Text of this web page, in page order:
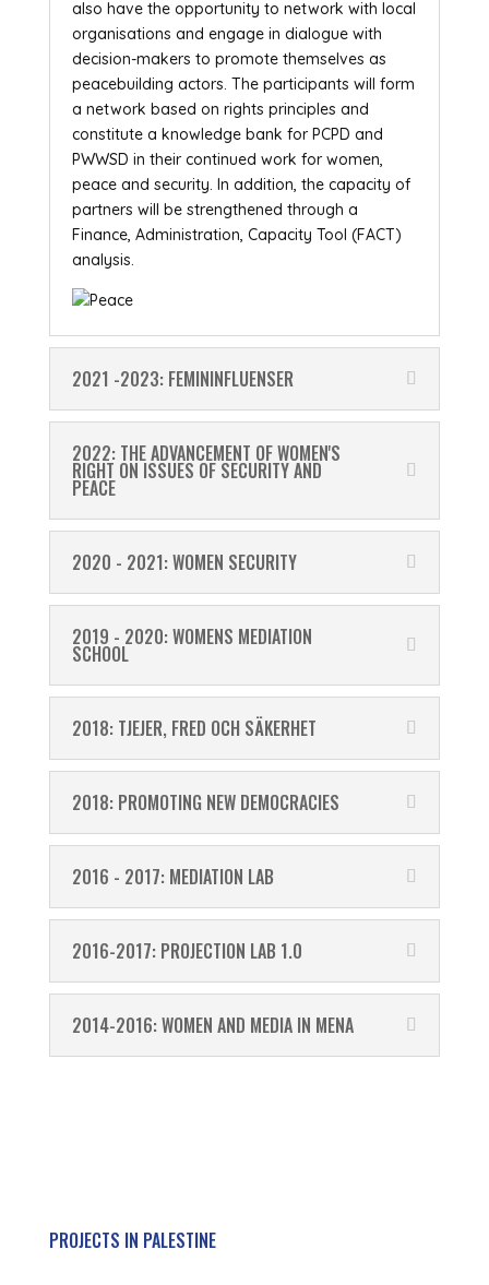
also have the opportunity to network with local
organisations and engage in dialogue with
decision-makers to promote themselves as
peacebuilding actors. The participants will form
a network based on rights principles and
constitute a knowledge bank for PCPD and
PWWSD in their continued work for women,
peace and security. In addition, the capacity of
partners will be strengthened through a
Finance, Administration, Capacity Tool (FACT)
analysis.
2021 -2023: FEMININFLUENSER
2022: THE ADVANCEMENT OF WOMEN'S
RIGHT ON ISSUES OF SECURITY AND
PEACE
2020 - 2021: WOMEN SECURITY
2019 - 2020: WOMENS MEDIATION
SCHOOL
2018: TJEJER, FRED OCH SÄKERHET
2018: PROMOTING NEW DEMOCRACIES
2016 - 2017: MEDIATION LAB
2016-2017: PROJECTION LAB 1.0
2014-2016: WOMEN AND MEDIA IN MENA
PROJECTS IN PALESTINE